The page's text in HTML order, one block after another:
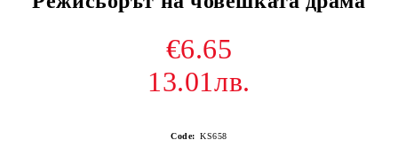
€6.65
13.01лв.
Code: KS658